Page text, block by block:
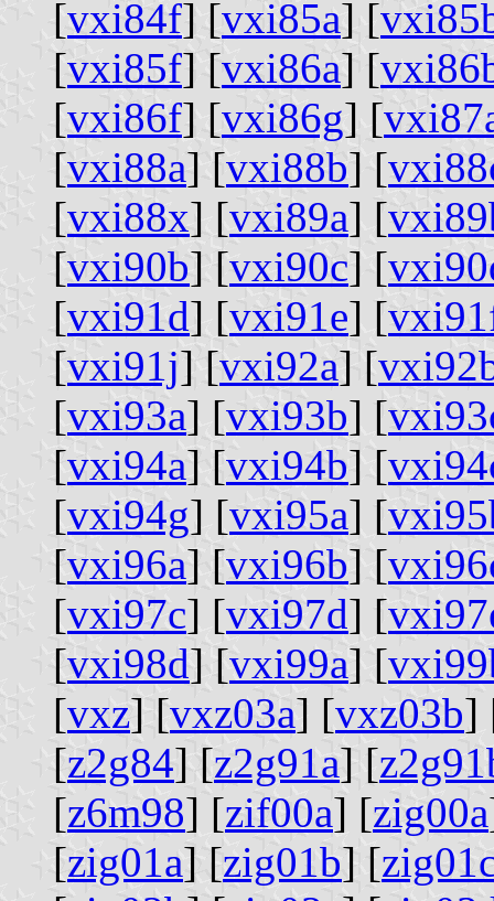
[vxi84f] [vxi85a] [
[vxi85f] [vxi86a] [
[vxi86f] [vxi86g] [
[vxi88a] [vxi88b] [
[vxi88x] [vxi89a] [
[vxi90b] [vxi90c] [
[vxi91d] [vxi91e] [
[vxi91j] [vxi92a] [
[vxi93a] [vxi93b] [
[vxi94a] [vxi94b] [
[vxi94g] [vxi95a] [
[vxi96a] [vxi96b] [
[vxi97c] [vxi97d] [
[vxi98d] [vxi99a] [
[vxz] [vxz03a] [vxz03b]
[z2g84] [z2g91a] [
[z6m98] [zif00a] [zig00a
[zig01a] [zig01b] [